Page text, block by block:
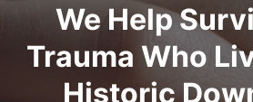
We Help
Trauma Who
Historic